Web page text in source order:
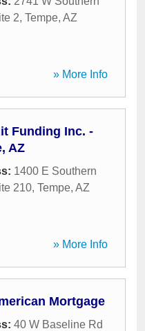
2, Tempe, AZ
» More Info
Funding Inc. -
AZ
1400 E Southern
210, Tempe, AZ
» More Info
Mortgage
40 W Baseline Rd